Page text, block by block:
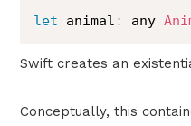
let animal : any
Swift creates an
Conceptually, this